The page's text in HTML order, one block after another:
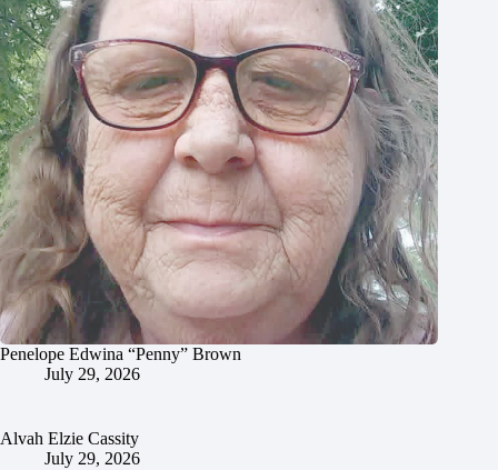
Penelope Edwina “Penny” Brown
July 29, 2026
Alvah Elzie Cassity
July 29, 2026